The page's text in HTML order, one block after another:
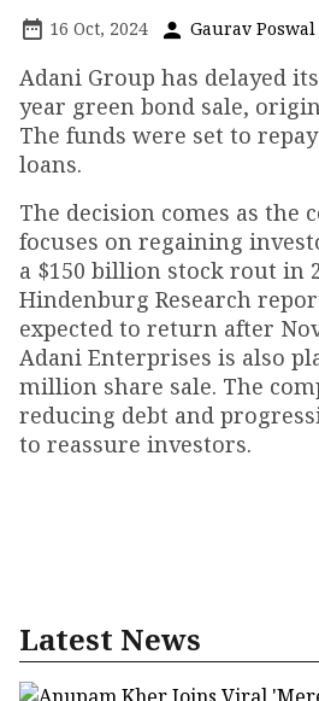
16 Oct, 2024 Gaurav Poswal
Adani Group has delayed
year green bond sale,
The funds were set to
loans.
The decision comes as the
focuses on regaining
a $150 billion stock rout in
Hindenburg Research
expected to return after
Adani Enterprises is also
million share sale. The
reducing debt and
to reassure investors.
Latest News